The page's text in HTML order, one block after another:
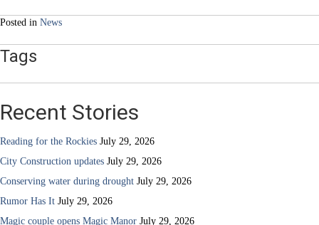
Posted in News
Tags
Recent Stories
Reading for the Rockies July 29, 2026
City Construction updates July 29, 2026
Conserving water during drought July 29, 2026
Rumor Has It July 29, 2026
Magic couple opens Magic Manor July 29, 2026